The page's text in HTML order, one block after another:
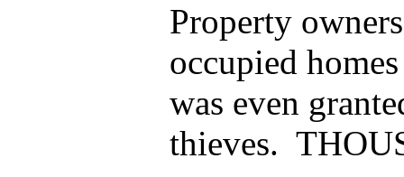
Property
occupied
was even
thieves.